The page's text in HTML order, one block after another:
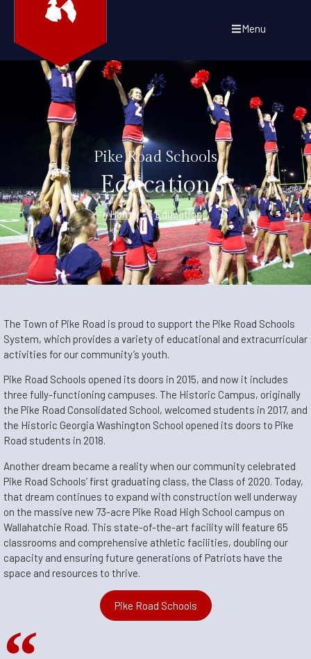
Menu
Pike Road Schools
Education
Home / Education
The Town of Pike Road is proud to support the Pike Road Schools
System, which provides a variety of educational and extracurricular
activities for our community’s youth.
Pike Road Schools opened its doors in 2015, and now it includes
three fully-functioning campuses. The Historic Campus, originally
the Pike Road Consolidated School, welcomed students in 2017, and
the Historic Georgia Washington School opened its doors to Pike
Road students in 2018.
Another dream became a reality when our community celebrated
Pike Road Schools’ first graduating class, the Class of 2020. Today,
that dream continues to expand with construction well underway
on the massive new 73-acre Pike Road High School campus on
Wallahatchie Road. This state-of-the-art facility will feature 65
classrooms and comprehensive athletic facilities, doubling our
capacity and ensuring future generations of Patriots have the
space and resources to thrive.
Pike Road Schools